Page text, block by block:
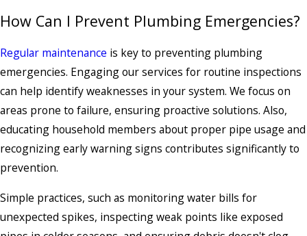
How Can I Prevent Plumbing Emergencies?
Regular maintenance is key to preventing plumbing
emergencies. Engaging our services for routine inspections
can help identify weaknesses in your system. We focus on
areas prone to failure, ensuring proactive solutions. Also,
educating household members about proper pipe usage and
recognizing early warning signs contributes significantly to
prevention.
Simple practices, such as monitoring water bills for
unexpected spikes, inspecting weak points like exposed